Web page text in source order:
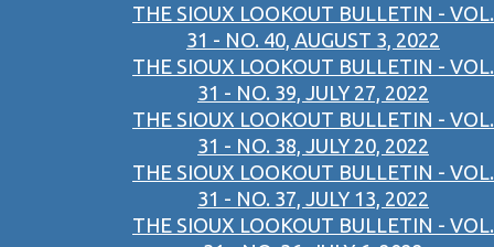
THE SIOUX LOOKOUT BULLETIN - VOL.
31 - NO. 40, AUGUST 3, 2022
THE SIOUX LOOKOUT BULLETIN - VOL.
31 - NO. 39, JULY 27, 2022
THE SIOUX LOOKOUT BULLETIN - VOL.
31 - NO. 38, JULY 20, 2022
THE SIOUX LOOKOUT BULLETIN - VOL.
31 - NO. 37, JULY 13, 2022
THE SIOUX LOOKOUT BULLETIN - VOL.